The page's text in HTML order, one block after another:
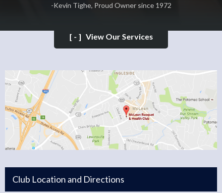
-Kevin Tighe, Proud Owner since 1972
[-] View Our Services
Club Location and Directions